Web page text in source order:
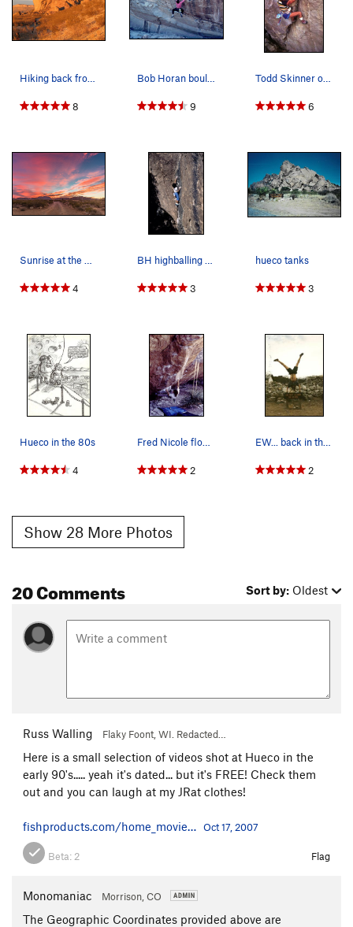
Hiking back from West Mountain at the end of th…
8
Bob Horan bouldering at Hueco on Obscured By Cl…
9
Todd Skinner on The Gunfighter (5.13), Hueco Ta…
6
Sunrise at the Hueco Rock Ranch
4
BH highballing on FA of Distorted History V5 @…
3
hueco tanks
3
Hueco in the 80s
4
Fred Nicole floating around at Hueco Tanks, pho…
2
EW... back in the day when HT was just a little…
2
Show 28 More Photos
20 Comments Sort by: Oldest
Russ Walling Flaky Foont, WI. Redacted…
Here is a small selection of videos shot at Hueco in the
early 90's..... yeah it's dated... but it's FREE! Check them
out and you can laugh at my JRat clothes!
fishproducts.com/home_movie… Oct 17, 2007
Beta: 2 Flag
Monomaniac Morrison, CO
The Geographic Coordinates provided above are